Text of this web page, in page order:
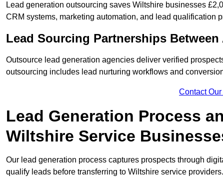
Lead generation outsourcing saves Wiltshire businesses
CRM systems, marketing automation, and lead qualification
Lead Sourcing Partnerships
Outsource lead generation agencies deliver verified
outsourcing includes lead nurturing workflows and
Contact
Lead Generation Process
Wiltshire Service
Our lead generation process captures prospects through
qualify leads before transferring to Wiltshire service providers.